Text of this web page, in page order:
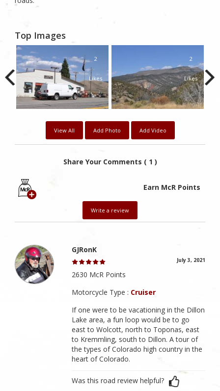
Top Images
2
Likes
2
Likes
View All Add Photo Add Video
Share Your Comments ( 1 )
Earn McR Points
Write a review
GJRonK
July 3, 2021
2630 McR Points
Motorcycle Type : Cruiser
If one were to be vacationing in the Dillon
Lake area, a fun loop would be to go
east to Wolcott, north to Toponas, east
to Kremmling, south to Dillon. A tour of
the types of Colorado high country in the
heart of Colorado.
Was this road review helpful?